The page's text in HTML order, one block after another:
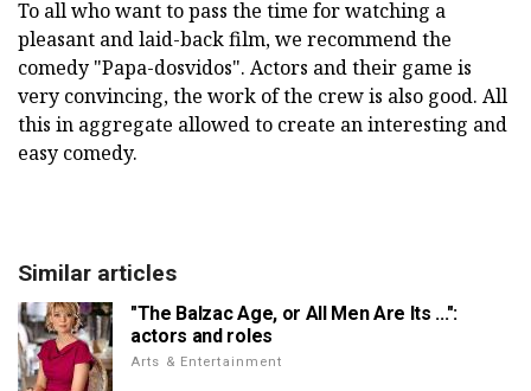
To all who want to pass the time for watching a
pleasant and laid-back film, we recommend the
comedy "Papa-dosvidos". Actors and their game is
very convincing, the work of the crew is also good. All
this in aggregate allowed to create an interesting and
easy comedy.
Similar articles
"The Balzac Age, or All Men Are Its ...":
actors and roles
Arts & Entertainment